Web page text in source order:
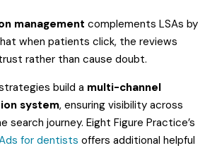
management complements LSAs by
when patients click, the reviews
rather than cause doubt.
build a multi-channel
system, ensuring visibility across
search journey. Eight Figure Practice’s
for dentists offers additional helpful